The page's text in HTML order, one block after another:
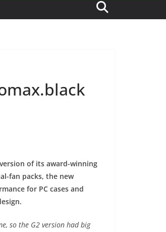
of its award-winning
fan packs, the new
for PC cases and
so the G2 version had big